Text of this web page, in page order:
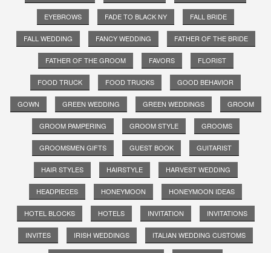
EYEBROWS FADE TO BLACK NY FALL BRIDE
FALL WEDDING FANCY WEDDING FATHER OF THE BRIDE
FATHER OF THE GROOM FAVORS FLORIST
FOOD TRUCK FOOD TRUCKS GOOD BEHAVIOR
GOWN GREEN WEDDING GREEN WEDDINGS GROOM
GROOM PAMPERING GROOM STYLE GROOMS
GROOMSMEN GIFTS GUEST BOOK GUITARIST
HAIR STYLES HAIRSTYLE HARVEST WEDDING
HEADPIECES HONEYMOON HONEYMOON IDEAS
HOTEL BLOCKS HOTELS INVITATION INVITATIONS
INVITES IRISH WEDDINGS ITALIAN WEDDING CUSTOMS